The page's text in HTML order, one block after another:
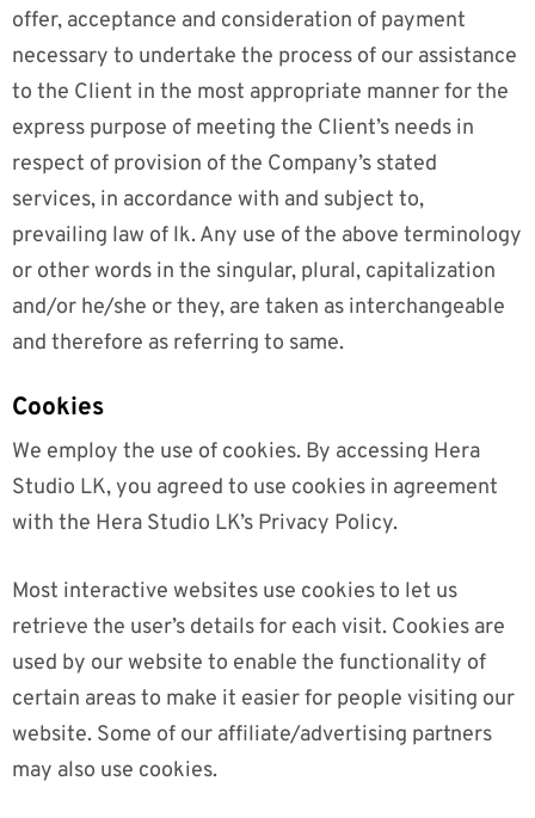
offer, acceptance and consideration of payment
necessary to undertake the process of our assistance
to the Client in the most appropriate manner for the
express purpose of meeting the Client’s needs in
respect of provision of the Company’s stated
services, in accordance with and subject to,
prevailing law of lk. Any use of the above terminology
or other words in the singular, plural, capitalization
and/or he/she or they, are taken as interchangeable
and therefore as referring to same.
Cookies
We employ the use of cookies. By accessing Hera
Studio LK, you agreed to use cookies in agreement
with the Hera Studio LK’s Privacy Policy.
Most interactive websites use cookies to let us
retrieve the user’s details for each visit. Cookies are
used by our website to enable the functionality of
certain areas to make it easier for people visiting our
website. Some of our affiliate/advertising partners
may also use cookies.